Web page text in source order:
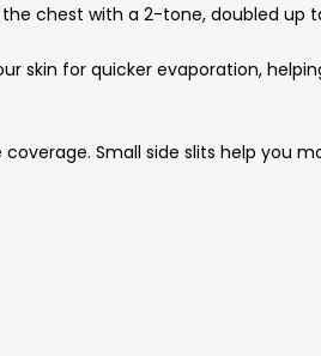
chest with a 2-tone, doubled up
skin for quicker evaporation,
Small side slits help you